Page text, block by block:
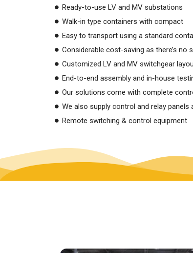
Ready-to-use LV and MV substations
Walk-in type containers with compact
Easy to transport using a standard
Considerable cost-saving as there’s no
Customized LV and MV switchgear
End-to-end assembly and in-house
Our solutions come with complete
We also supply control and relay panels
Remote switching & control equipment